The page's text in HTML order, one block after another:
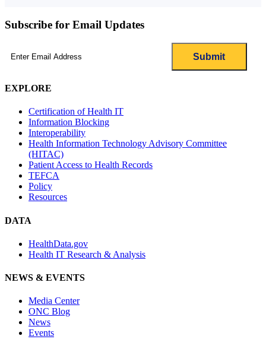
Subscribe for Email Updates
EXPLORE
Certification of Health IT
Information Blocking
Interoperability
Health Information Technology Advisory Committee
(HITAC)
Patient Access to Health Records
TEFCA
Policy
Resources
DATA
HealthData.gov
Health IT Research & Analysis
NEWS & EVENTS
Media Center
ONC Blog
News
Events